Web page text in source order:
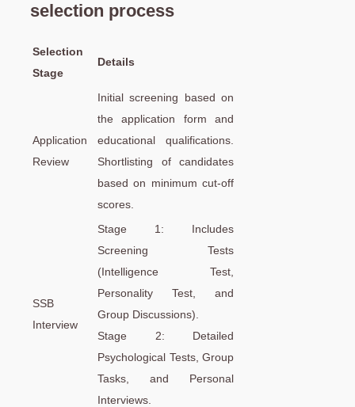
selection process
Selection
Stage
Details
Application
Review
Initial screening based on
the application form and
educational qualifications.
Shortlisting of candidates
based on minimum cut-off
scores.
SSB
Interview
Stage 1: Includes
Screening Tests
(Intelligence Test,
Personality Test, and
Group Discussions).
Stage 2: Detailed
Psychological Tests, Group
Tasks, and Personal
Interviews.